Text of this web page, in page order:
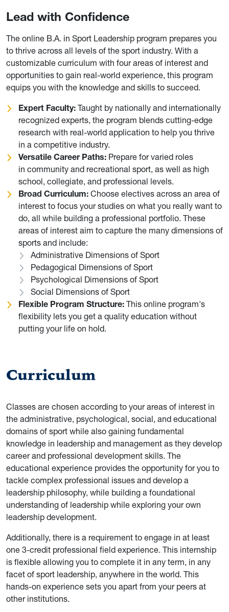
Lead with Confidence
The online B.A. in Sport Leadership program prepares you
to thrive across all levels of the sport industry. With a
customizable curriculum with four areas of interest and
opportunities to gain real-world experience, this program
equips you with the knowledge and skills to succeed.
Expert Faculty: Taught by nationally and internationally
recognized experts, the program blends cutting-edge
research with real-world application to help you thrive
in a competitive industry.
Versatile Career Paths: Prepare for varied roles
in community and recreational sport, as well as high
school, collegiate, and professional levels.
Broad Curriculum: Choose electives across an area of
interest to focus your studies on what you really want to
do, all while building a professional portfolio. These
areas of interest aim to capture the many dimensions of
sports and include:
Administrative Dimensions of Sport
Pedagogical Dimensions of Sport
Psychological Dimensions of Sport
Social Dimensions of Sport
Flexible Program Structure: This online program's
flexibility lets you get a quality education without
putting your life on hold.
Curriculum
Classes are chosen according to your areas of interest in
the administrative, psychological, social, and educational
domains of sport while also gaining fundamental
knowledge in leadership and management as they develop
career and professional development skills. The
educational experience provides the opportunity for you to
tackle complex professional issues and develop a
leadership philosophy, while building a foundational
understanding of leadership while exploring your own
leadership development.
Additionally, there is a requirement to engage in at least
one 3-credit professional field experience. This internship
is flexible allowing you to complete it in any term, in any
facet of sport leadership, anywhere in the world. This
hands-on experience sets you apart from your peers at
other institutions.